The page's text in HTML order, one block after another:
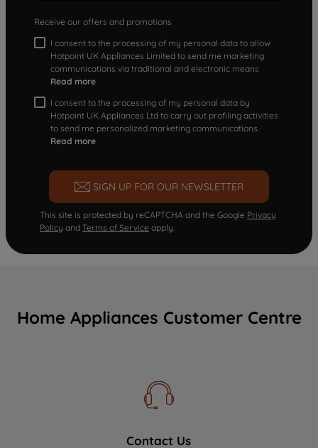
Receive our offers and promotions
I consent to the processing of my personal data to allow
Hotpoint UK Appliances Limited to send me marketing
communications via traditional and electronic means
Read more
I consent to the processing of my personal data by
Hotpoint UK Appliances Ltd to carry out profiling activities
to send me personalized marketing communications.
Read more
SIGN UP FOR OUR NEWSLETTER
This site is protected by reCAPTCHA and the Google Privacy
Policy and Terms of Service apply.
Home Appliances Customer Centre
Contact Us